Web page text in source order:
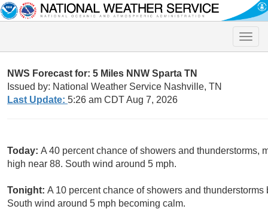
Toggle
NWS Forecast for: 5 Miles NNW Sparta TN
Issued by: National Weather Service Nashville, TN
Last Update: 5:26 am CDT Aug 7, 2026
Today: A 40 percent chance of showers and thunderstorms,
high near 88. South wind around 5 mph.
Tonight: A 10 percent chance of showers and
South wind around 5 mph becoming calm.